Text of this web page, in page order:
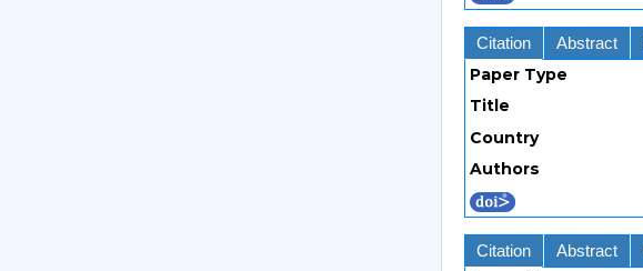
Citation Abstract
Paper Type
Title
Country
Authors
Citation Abstract